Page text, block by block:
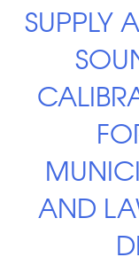
SUPPLY
AND